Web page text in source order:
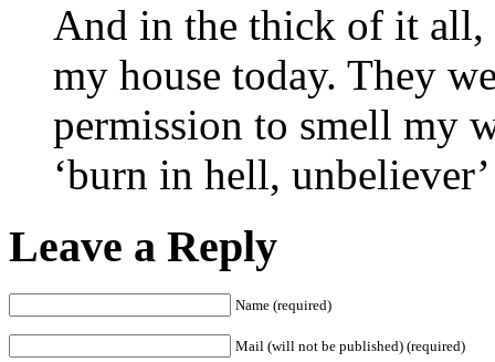
And in the thick of it all,
my house today. They
permission to smell my
‘burn in hell,
Leave a Reply
Name (required)
Mail (will not be published) (required)